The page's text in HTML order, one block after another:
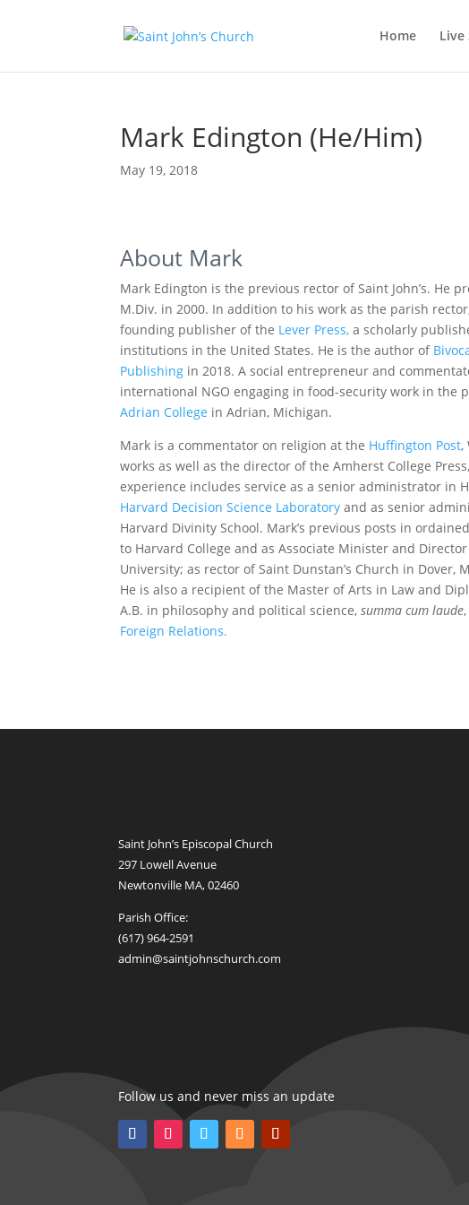
Home Live
Mark Edington (He/Him)
May 19, 2018
About Mark
Mark Edington is the previous rector of Saint John’s. He
M.Div. in 2000. In addition to his work as the parish
founding publisher of the Lever Press, a scholarly
institutions in the United States. He is the author of
Publishing in 2018. A social entrepreneur and
international NGO engaging in food-security work in the
Adrian College in Adrian, Michigan.
Mark is a commentator on religion at the Huffington Post,
works as well as the director of the Amherst College
experience includes service as a senior administrator in
Harvard Decision Science Laboratory and as senior
Harvard Divinity School. Mark’s previous posts in
to Harvard College and as Associate Minister and
University; as rector of Saint Dunstan’s Church in Dover,
He is also a recipient of the Master of Arts in Law and
A.B. in philosophy and political science,summa cum laude
Foreign Relations.
Saint John’s Episcopal Church
297 Lowell Avenue
Newtonville MA, 02460
Parish Office:
(617) 964-2591
admin@saintjohnschurch.com
Follow us and never miss an update